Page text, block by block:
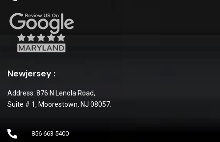
Newjersey :
Address: 876 N Lenola Road,
Suite # 1, Moorestown, NJ 08057.
856 663 5400